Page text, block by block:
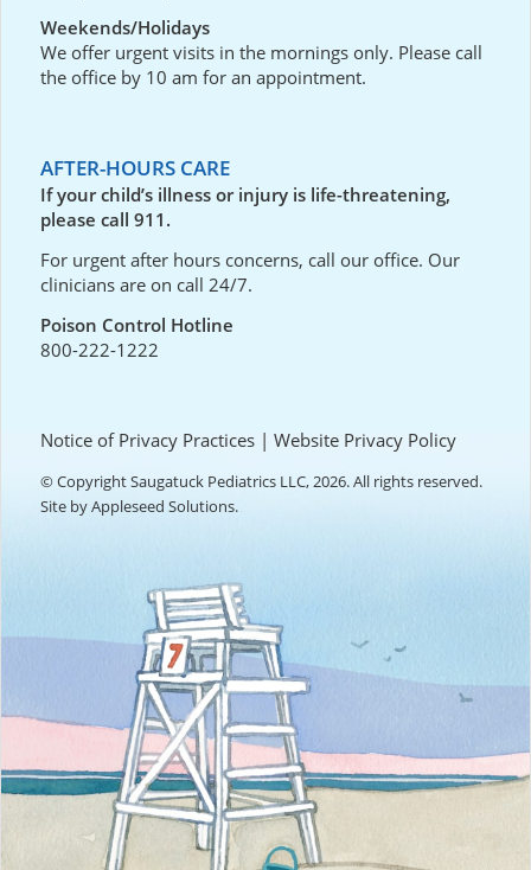
Weekends/Holidays
We offer urgent visits in the mornings only. Please call
the office by 10 am for an appointment.
AFTER-HOURS CARE
If your child’s illness or injury is life-threatening,
please call 911.
For urgent after hours concerns, call our office. Our
clinicians are on call 24/7.
Poison Control Hotline
800-222-1222
Notice of Privacy Practices |Website Privacy Policy
© Copyright Saugatuck Pediatrics LLC, 2026. All rights reserved.
Site byAppleseed Solutions.